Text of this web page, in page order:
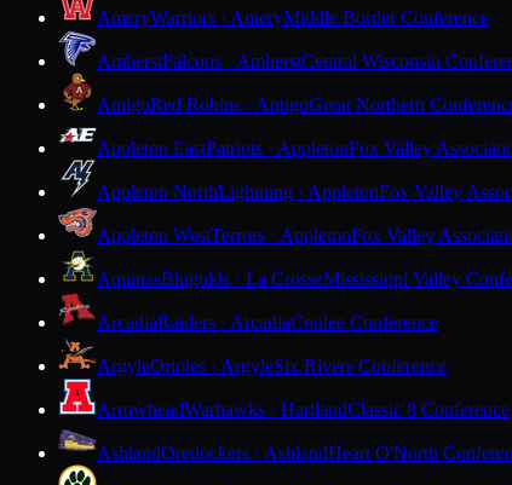
AmeryWarriors · AmeryMiddle Border Conference
AmherstFalcons · AmherstCentral Wisconsin
AntigoRed Robins · AntigoGreat Northern
Appleton EastPatriots · AppletonFox Valley
Appleton NorthLightning · AppletonFox Valley
Appleton WestTerrors · AppletonFox Valley
AquinasBlugolds · La CrosseMississippi Valley
ArcadiaRaiders · ArcadiaCoulee Conference
ArgyleOrioles · ArgyleSix Rivers Conference
ArrowheadWarhawks · HartlandClassic 8 Conference
AshlandOredockers · AshlandHeart O'North